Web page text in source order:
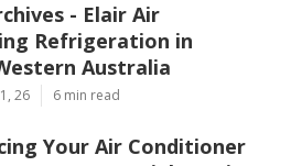
- Elair Air
Refrigeration in
Australia
26 6 min read
Your Air Conditioner